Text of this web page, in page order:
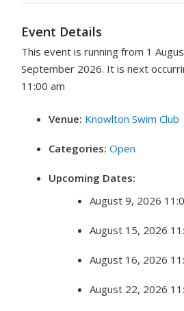
Event Details
This event is running from 1
September 2026. It is next
11:00 am
Venue: Knowlton Swim Club
Categories: Open
Upcoming Dates:
August 9, 2026
August 15, 2026
August 16, 2026
August 22, 2026